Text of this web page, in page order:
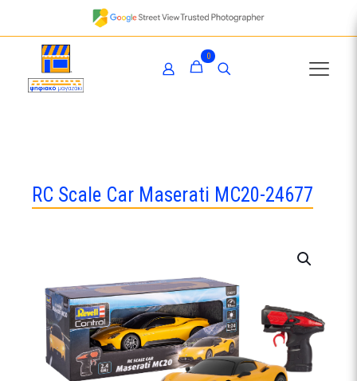
0
RC Scale Car Maserati MC20-24677